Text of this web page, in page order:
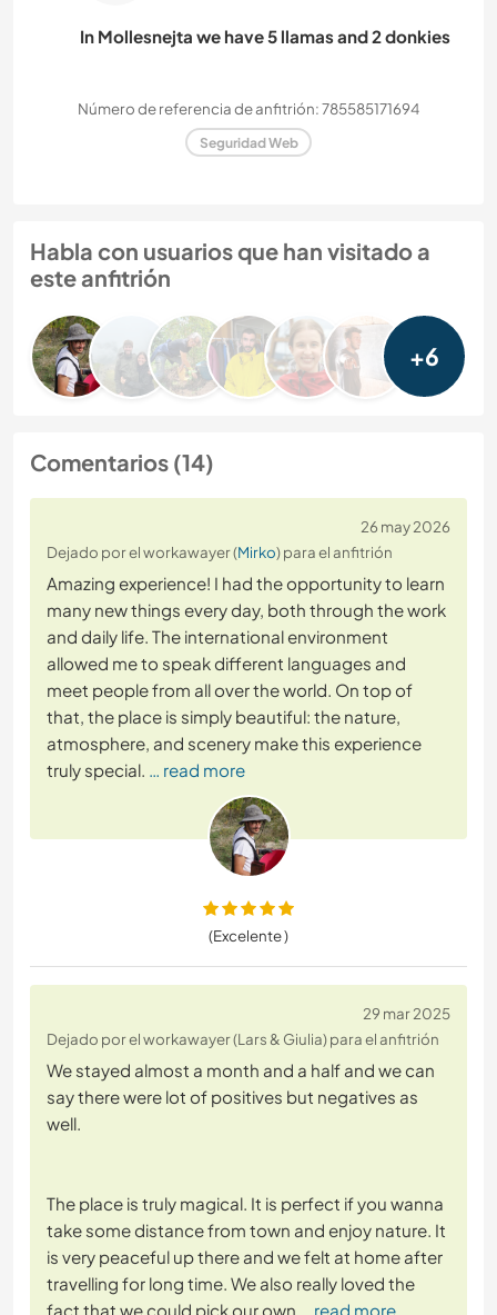
In Mollesnejta we have 5 llamas and 2 donkies
Número de referencia de anfitrión: 785585171694
Seguridad Web
Habla con usuarios que han visitado a
este anfitrión
+6
Comentarios (14)
26 may 2026
Dejado por el workawayer (Mirko) para el anfitrión
Amazing experience! I had the opportunity to learn
many new things every day, both through the work
and daily life. The international environment
allowed me to speak different languages and
meet people from all over the world. On top of
that, the place is simply beautiful: the nature,
atmosphere, and scenery make this experience
truly special. … read more
(Excelente )
29 mar 2025
Dejado por el workawayer (Lars & Giulia) para el anfitrión
We stayed almost a month and a half and we can
say there were lot of positives but negatives as
well.
The place is truly magical. It is perfect if you wanna
take some distance from town and enjoy nature. It
is very peaceful up there and we felt at home after
travelling for long time. We also really loved the
fact that we could pick our own
… read more